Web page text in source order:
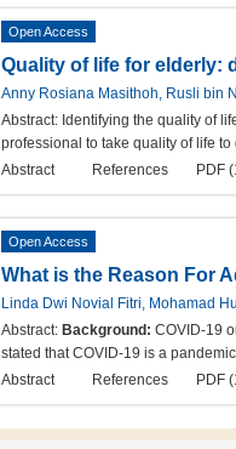
Open Access
Quality of life for elderly:
Anny Rosiana Masithoh, Rusli bin
Abstract: Identifying the quality of
professional to take quality of life
Abstract
References PDF (
Open Access
What is the Reason For
Linda Dwi Novial Fitri, Mohamad
Abstract: Background: COVID-19
stated that COVID-19 is a
Abstract
References PDF (